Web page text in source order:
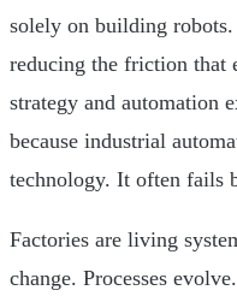
solely on building
reducing the friction that
strategy and automation
because industrial
technology. It often fails
Factories are living
change. Processes